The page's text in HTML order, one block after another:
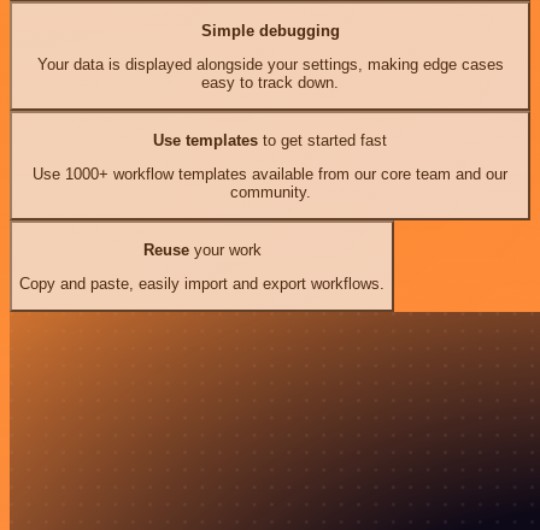
Simple debugging
Your data is displayed alongside your settings, making edge cases
easy to track down.
Use templates to get started fast
Use 1000+ workflow templates available from our core team and our
community.
Reuseyour work
Copy and paste, easily import and export workflows.